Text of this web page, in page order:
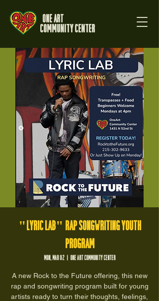
One Art
Community Center
"Lyric Lab" Rap Songwriting Youth
Program
Mon, Mar 02
  |
One Art Community Center
A new Rock to the Future offering, this new
rap and songwriting program built for young
artists ready to turn their thoughts, feelings,